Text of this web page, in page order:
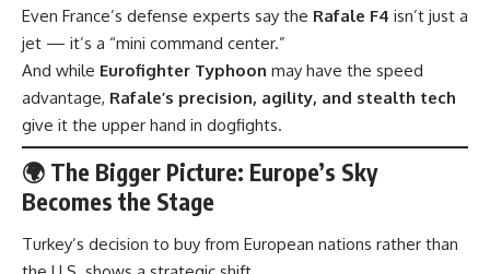
Even France’s defense experts say the Rafale F4 isn’t just a
jet — it’s a “mini command center.”
And while Eurofighter Typhoon may have the speed
advantage, Rafale’s precision, agility, and stealth tech
give it the upper hand in dogfights.
🌍 The Bigger Picture: Europe’s Sky
Becomes the Stage
Turkey’s decision to buy from European nations rather than